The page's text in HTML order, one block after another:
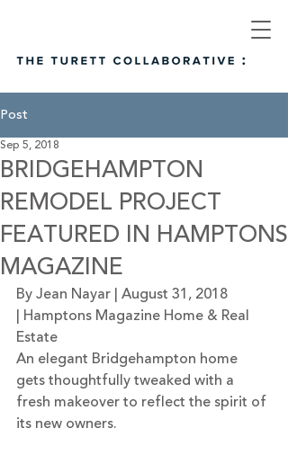
Post
BRIDGEHAMPTON
REMODEL PROJECT
FEATURED IN HAMPTONS
MAGAZINE
Sep 5, 2018
By Jean Nayar | August 31, 2018
| Hamptons Magazine Home & Real
Estate
An elegant Bridgehampton home
gets thoughtfully tweaked with a
fresh makeover to reflect the spirit of
its new owners.